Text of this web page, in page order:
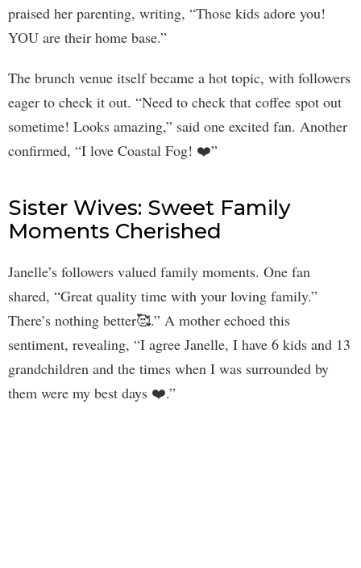
praised her parenting, writing, “Those kids adore you!
YOU are their home base.”
The brunch venue itself became a hot topic, with followers
eager to check it out. “Need to check that coffee spot out
sometime! Looks amazing,” said one excited fan. Another
confirmed, “I love Coastal Fog! ❤️”
Sister Wives: Sweet Family
Moments Cherished
Janelle’s followers valued family moments. One fan
shared, “Great quality time with your loving family.”
There’s nothing better🥰.” A mother echoed this
sentiment, revealing, “I agree Janelle, I have 6 kids and 13
grandchildren and the times when I was surrounded by
them were my best days ❤️.”